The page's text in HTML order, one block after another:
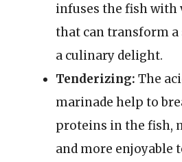
infuses the fish with
that can transform
a culinary delight.
Tenderizing: The
marinade help to
proteins in the fish,
and more enjoyable